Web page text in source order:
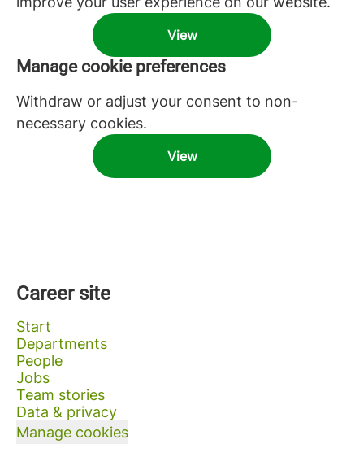
View
Manage cookie preferences
Withdraw or adjust your consent to non-
necessary cookies.
View
Career site
Start
Departments
People
Jobs
Team stories
Data & privacy
Manage cookies